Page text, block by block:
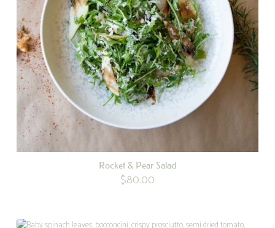
Rocket & Pear Salad
$80.00